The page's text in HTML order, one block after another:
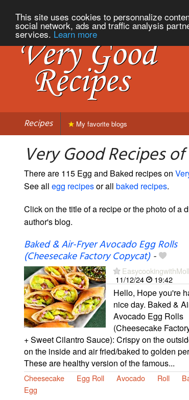
This site uses cookies to personnalize
social network, ads and traffic analysis
services. Learn more
Recipes My favorite blogs
Very Good Recipes
There are 115 Egg and Baked recipes on
See all egg recipesor all baked recipes.
Click on the title of a recipe or the photo of a
author's blog.
Baked & Air-Fryer Avocado Egg Rolls
(Cheesecake Factory Copycat)-
11/12/24
19:42
Hello, Hope you're
nice day. Baked &
Avocado Egg Rolls
(Cheesecake
+ Sweet Cilantro Sauce): Crispy on the
on the inside and air fried/baked to golden
These are healthy version of the famous...
Cheesecake Egg Roll Avocado Roll
Egg